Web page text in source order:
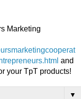
Marketing
and
your TpT products!
▼